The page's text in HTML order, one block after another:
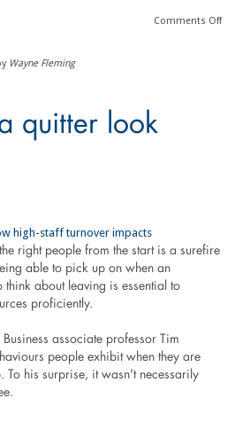
Comments Off
Wayne Fleming
quitter look
high-staff turnover impacts
right people from the start is a surefire
able to pick up on when an
about leaving is essential to
proficiently.
associate professor Tim
people exhibit when they are
To his surprise, it wasn't necessarily